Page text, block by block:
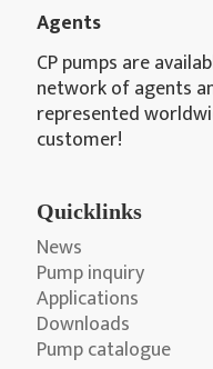
Agents
CP pumps are
network of agents
represented
customer!
Quicklinks
News
Pump inquiry
Applications
Downloads
Pump catalogue